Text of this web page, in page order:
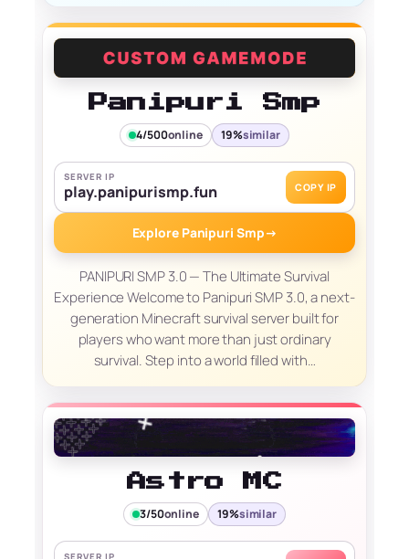
Panipuri Smp
4/500online 19%similar
SERVER IP
play.panipurismp.fun COPY IP
Explore Panipuri Smp→
PANIPURI SMP 3.0 — The Ultimate Survival
Experience Welcome to Panipuri SMP 3.0, a next-
generation Minecraft survival server built for
players who want more than just ordinary
survival. Step into a world filled with…
Astro MC
3/50online 19%similar
SERVER IP